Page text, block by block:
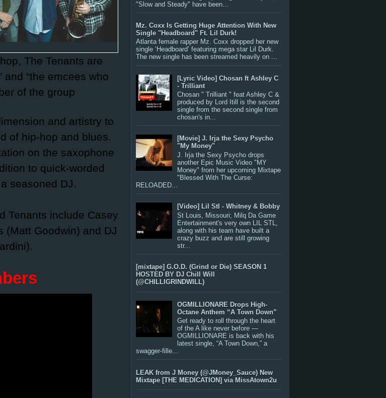
The Tenants are
and “the emcees who
of the group
and artistry to
of hip-hop and blues.
on the saxophone
to quick-worded
seasoned DJ.
Tenants include Casey
(Matt Goodwin) and DJ
"Slow and Steady" have been...
Mz. Coxx Is Getting Huge Attention With New
Single "Headboard" Ft. Lil Durk!
Atlanta female rapper Mz. Coxx dropped her new
single ‘Headboard’ featuring mega star Lil Durk.
The new single has been streamed heavily on ...
[Lyric Video] Chosan ft Ashley C
- Trilliant
Chosan " Trilliant " feat Ashley C &
produced by Lord Itill is the second
single from the second single from
chosan's in...
[Movie] J. Irja the Sexy Psycho
"My Money"
J. Irja the Sexy Psycho drops
another Epic Music Video "MY
Money" from her upcoming Mixtape
"Blessed With The Curse:
RELOADED...
[Video] Lil Stl - Whitney & Bobby
St Louis, Missouri; Milq Da Game
Entertainment's very own LIL STL,
along with his team have built a
crazy buzz and are still growing
str...
[mixtape] G.O.D. (Grind or Die) SEASON 1
HOSTED BY DJ Chill Will
(@CHILLIGRINDWILL)
OGMILLIONARE Drops High-
Octane Anthem “A Town Down”
Get ready to roll through the heart
of the A like never before —
OGMILLIONARE is back with his
latest single, “A Town Down,” a
swagger-fille...
LEAK from J Money (@JMoney_Sauce) New
Mixtape [THE MEDICATION] via MissAtown2u